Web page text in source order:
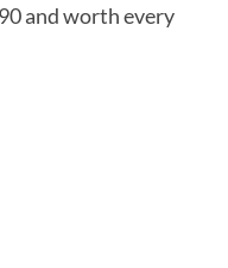
and worth every